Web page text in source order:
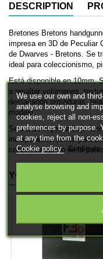
DESCRIPTION
Bretones Bretons
impresa en 3D de Peculiar
de Dwarves - Bretons. Se
ideal para coleccionismo,
Está disponible en 10mm.
a resaltar volúmenes,
destacando armaduras,
modelo.
Se vende impresa bajo
incorporación sólida para
coherente dentro de la
YOU MIGHT ALSO
We use our own and
analyse browsing and
cookies, reject all non-
preferences by purpose.
at any time from the
Cookie policy Configure